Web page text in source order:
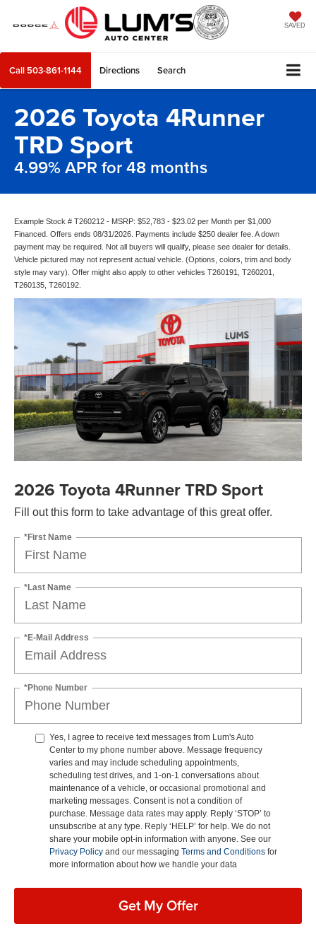
SAVED
Call 503-861-1144 Directions Search
2026 Toyota 4Runner
TRD Sport
4.99% APR for 48 months
Example Stock # T260212 - MSRP: $52,783 - $23.02 per Month per $1,000
Financed. Offers ends 08/31/2026. Payments include $250 dealer fee. A down
payment may be required. Not all buyers will qualify, please see dealer for details.
Vehicle pictured may not represent actual vehicle. (Options, colors, trim and body
style may vary). Offer might also apply to other vehicles T260191, T260201,
T260135, T260192.
2026 Toyota 4Runner TRD Sport
Fill out this form to take advantage of this great offer.
*First Name
*Last Name
*E-Mail Address
*Phone Number
Yes, I agree to receive text messages from Lum's Auto
Center to my phone number above. Message frequency
varies and may include scheduling appointments,
scheduling test drives, and 1-on-1 conversations about
maintenance of a vehicle, or occasional promotional and
marketing messages. Consent is not a condition of
purchase. Message data rates may apply. Reply ‘STOP’ to
unsubscribe at any type. Reply ‘HELP’ for help. We do not
share your mobile opt-in information with anyone. See our
Privacy Policy and our messaging Terms and Conditions for
more information about how we handle your data
Get My Offer